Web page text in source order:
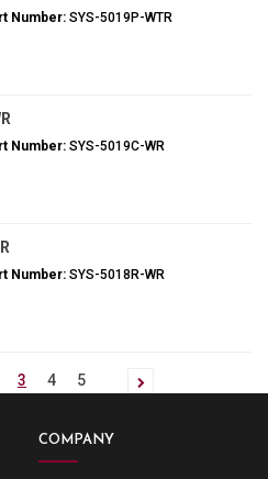
Number:SYS-5019P-WTR
Number:SYS-5019C-WR
Number:SYS-5018R-WR
3 4 5
COMPANY